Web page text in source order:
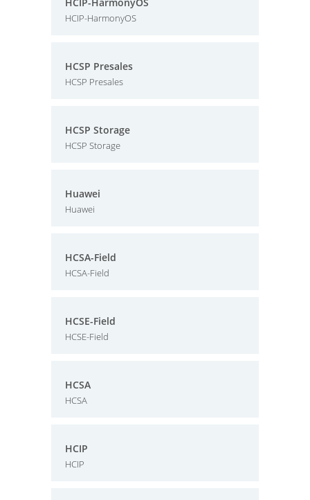
HCIP-HarmonyOS
HCSP Presales
HCSP Presales
HCSP Storage
HCSP Storage
Huawei
Huawei
HCSA-Field
HCSA-Field
HCSE-Field
HCSE-Field
HCSA
HCSA
HCIP
HCIP